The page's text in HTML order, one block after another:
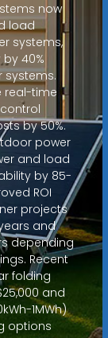
now
load
systems,
40%
real-time
by 50%.
power
and load
by 85-
ROI
projects
and
depending
Recent
folding
and
1MWh)
options